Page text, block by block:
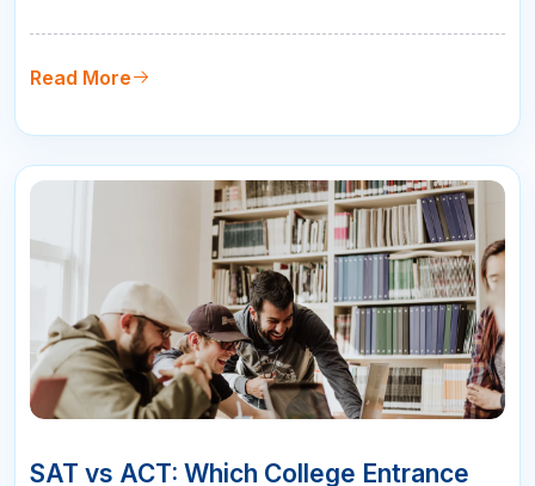
99th percentile, making you competitive for the
most selective universities in the country, including
Read More
APR
SAT vs ACT: Which College Entrance